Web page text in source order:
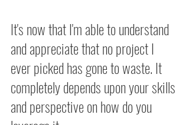
It's now that I'm able to understand
and appreciate that no project I
ever picked has gone to waste. It
completely depends upon your skills
and perspective on how do you